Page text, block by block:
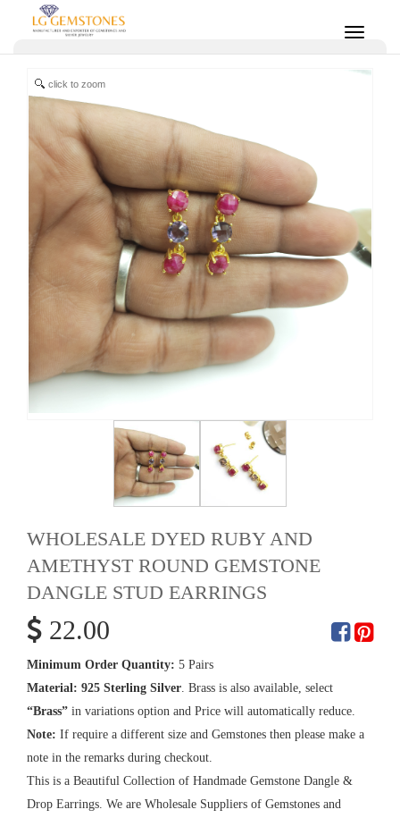
click to zoom
WHOLESALE DYED RUBY AND
AMETHYST ROUND GEMSTONE
DANGLE STUD EARRINGS
22.00
Minimum Order Quantity: 5 Pairs
Material: 925 Sterling Silver. Brass is also available, select
“Brass” in variations option and Price will automatically reduce.
Note: If require a different size and Gemstones then please make a
note in the remarks during checkout.
This is a Beautiful Collection of Handmade Gemstone Dangle &
Drop Earrings. We are Wholesale Suppliers of Gemstones and